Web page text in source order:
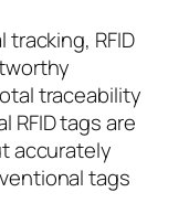
RFID
traceability
RFID tags are
accurately
tags